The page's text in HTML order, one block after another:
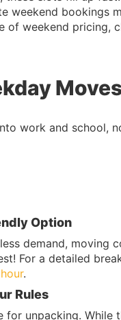
weekend bookings
of weekend pricing,
work and school,
Option
demand, moving
For a detailed
.
Rules
unpacking. While